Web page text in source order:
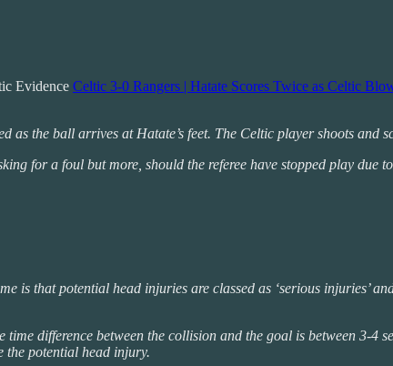
Evidence Celtic 3-0 Rangers | Hatate Scores Twice as Celtic
the ball arrives at Hatate’s feet. The Celtic player shoots and
for a foul but more, should the referee have stopped play due
is that potential head injuries are classed as ‘serious injuries’
difference between the collision and the goal is between 3-4
the potential head injury.